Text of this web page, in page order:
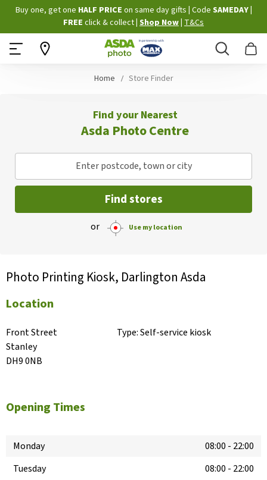
Skip
to
Content
Buy one, get one HALF PRICE on same day gifts Code SAMEDAY
FREE click & collect Shop Now T&Cs
Search
Home Store Finder
Find your Nearest
Asda Photo Centre
Enter postcode, town or city
Find stores
or Use my location
Photo Printing Kiosk, Darlington Asda
Location
Front Street
Stanley
DH9 0NB
Type:Self-service kiosk
Opening Times
Monday 08:00 - 22:00
Tuesday
08:00 - 22:00